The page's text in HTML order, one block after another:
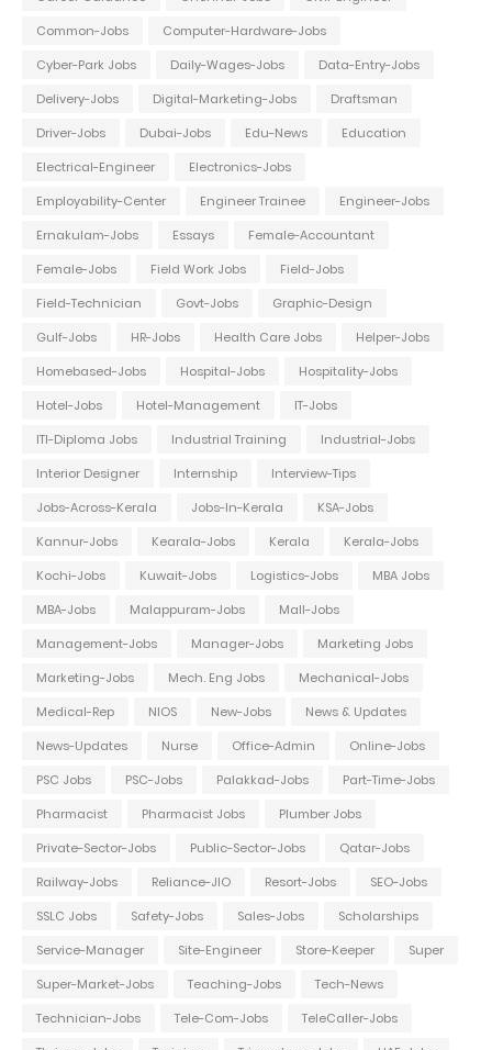
Common-Jobs
Computer-Hardware-Jobs
Cyber-Park Jobs
Daily-Wages-Jobs
Data-Entry-Jobs
Delivery-Jobs
Digital-Marketing-Jobs
Draftsman
Driver-Jobs
Dubai-Jobs Edu-News
Education
Electrical-Engineer
Electronics-Jobs
Employability-Center
Engineer Trainee
Engineer-Jobs
Ernakulam-Jobs
Essays
Female-Accountant
Female-Jobs
Field Work Jobs
Field-Jobs
Field-Technician
Govt-Jobs
Graphic-Design
Gulf-Jobs
HR-Jobs Health Care Jobs
Helper-Jobs
Homebased-Jobs
Hospital-Jobs
Hospitality-Jobs
Hotel-Jobs
Hotel-Management
IT-Jobs
ITI-Diploma Jobs
Industrial Training
Industrial-Jobs
Interior Designer
Internship
Interview-Tips
Jobs-Across-Kerala
Jobs-In-Kerala
KSA-Jobs
Kannur-Jobs
Kearala-Jobs Kerala
Kerala-Jobs
Kochi-Jobs
Kuwait-Jobs Logistics-Jobs
MBA Jobs
MBA-Jobs
Malappuram-Jobs
Mall-Jobs
Management-Jobs
Manager-Jobs
Marketing Jobs
Marketing-Jobs
Mech. Eng Jobs
Mechanical-Jobs
Medical-Rep
NIOS New-Jobs
News & Updates
News-Updates
Nurse Office-Admin
Online-Jobs
PSC Jobs
PSC-Jobs Palakkad-Jobs
Part-Time-Jobs
Pharmacist
Pharmacist Jobs
Plumber Jobs
Private-Sector-Jobs
Public-Sector-Jobs
Qatar-Jobs
Railway-Jobs
Reliance-JIO Resort-Jobs
SEO-Jobs
SSLC Jobs
Safety-Jobs Sales-Jobs
Scholarships
Service-Manager
Site-Engineer Store-Keeper
Super
Super-Market-Jobs
Teaching-Jobs
Tech-News
Technician-Jobs
Tele-Com-Jobs
TeleCaller-Jobs